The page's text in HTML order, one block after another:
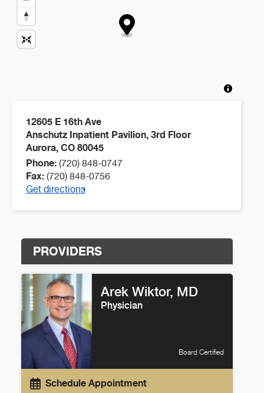
12605 E 16th Ave
Anschutz Inpatient Pavilion, 3rd Floor
Aurora, CO 80045
Phone: (720) 848-0747
Fax: (720) 848-0756
Get directions
PROVIDERS
Arek Wiktor, MD
Physician
Board Certified
Schedule Appointment